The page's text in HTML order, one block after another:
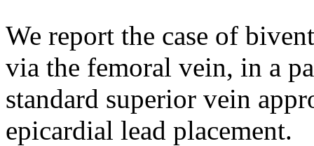
We report the case of
via the femoral vein, in a
standard superior vein
epicardial lead placement.